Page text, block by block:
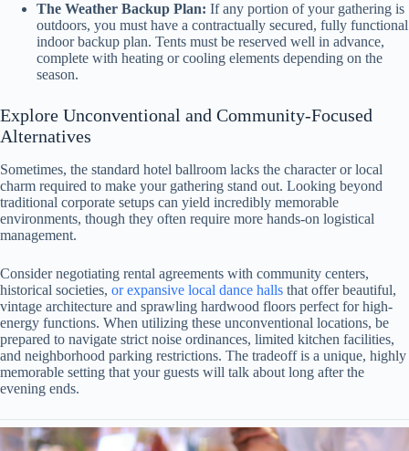
The Weather Backup Plan: If any portion of your gathering is
outdoors, you must have a contractually secured, fully functional
indoor backup plan. Tents must be reserved well in advance,
complete with heating or cooling elements depending on the
season.
Explore Unconventional and Community-Focused
Alternatives
Sometimes, the standard hotel ballroom lacks the character or local
charm required to make your gathering stand out. Looking beyond
traditional corporate setups can yield incredibly memorable
environments, though they often require more hands-on logistical
management.
Consider negotiating rental agreements with community centers,
historical societies, or expansive local dance halls that offer beautiful,
vintage architecture and sprawling hardwood floors perfect for high-
energy functions. When utilizing these unconventional locations, be
prepared to navigate strict noise ordinances, limited kitchen facilities,
and neighborhood parking restrictions. The tradeoff is a unique, highly
memorable setting that your guests will talk about long after the
evening ends.